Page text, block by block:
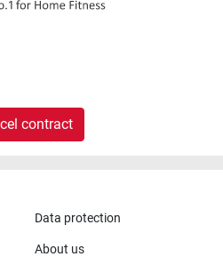
contract
Data protection
About us